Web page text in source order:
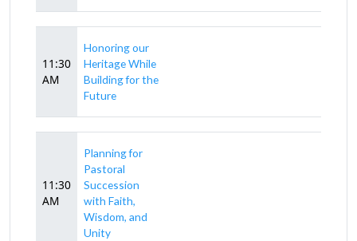
11:30
AM
Honoring our
Heritage While
Building for the
Future
11:30
AM
Planning for
Pastoral
Succession
with Faith,
Wisdom, and
Unity